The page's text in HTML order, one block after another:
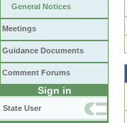
General Notices
Meetings
Guidance Documents
Comment Forums
Sign in
State User